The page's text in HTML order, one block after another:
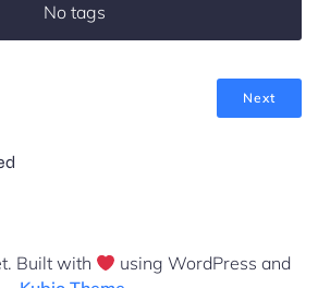
No tags
Next
Built with
using WordPress and